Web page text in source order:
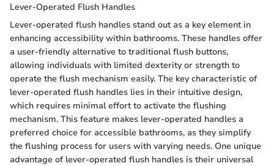
Lever-Operated Flush Handles
Lever-operated flush handles stand out as a key element in
enhancing accessibility within bathrooms. These handles offer
a user-friendly alternative to traditional flush buttons,
allowing individuals with limited dexterity or strength to
operate the flush mechanism easily. The key characteristic of
lever-operated flush handles lies in their intuitive design,
which requires minimal effort to activate the flushing
mechanism. This feature makes lever-operated handles a
preferred choice for accessible bathrooms, as they simplify
the flushing process for users with varying needs. One unique
advantage of lever-operated flush handles is their universal